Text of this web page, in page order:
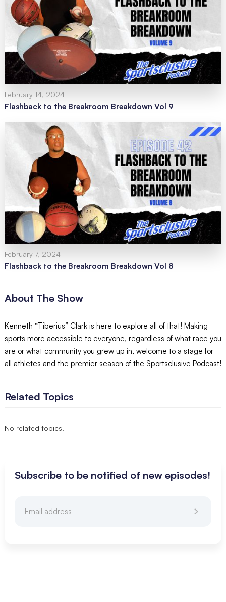
February 14, 2024
Flashback to the Breakroom Breakdown Vol 9
February 7, 2024
Flashback to the Breakroom Breakdown Vol 8
About The Show
Kenneth “Tiberius” Clark is here to explore all of that! Making
sports more accessible to everyone, regardless of what race you
are or what community you grew up in, welcome to a stage for
all athletes and the premier season of the Sportsclusive Podcast!
Related Topics
No related topics.
Subscribe to be notified of new episodes!